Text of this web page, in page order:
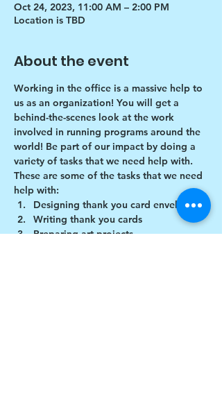
Oct 24, 2023, 11:00 AM – 2:00 PM
Location is TBD
About the event
Working in the office is a massive help to
us as an organization! You will get a
behind-the-scenes look at the work
involved in running programs around the
world! Be part of our impact by doing a
variety of tasks that we need help with.
These are some of the tasks that we need
help with:
Designing thank you card envelopes
Writing thank you cards
Preparing art projects